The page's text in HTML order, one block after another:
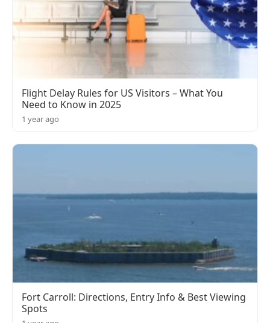
Flight Delay Rules for US Visitors – What You
Need to Know in 2025
1 year ago
Fort Carroll: Directions, Entry Info & Best Viewing
Spots